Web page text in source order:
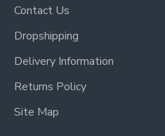
Contact Us
Dropshipping
Delivery Information
Returns Policy
Site Map